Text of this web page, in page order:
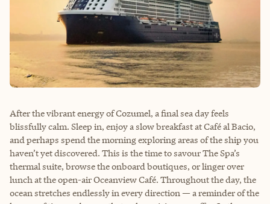
After the vibrant energy of Cozumel, a final sea day feels
blissfully calm. Sleep in, enjoy a slow breakfast at Café al Bacio,
and perhaps spend the morning exploring areas of the ship you
haven’t yet discovered. This is the time to savour The Spa’s
thermal suite, browse the onboard boutiques, or linger over
lunch at the open-air Oceanview Café. Throughout the day, the
ocean stretches endlessly in every direction — a reminder of the